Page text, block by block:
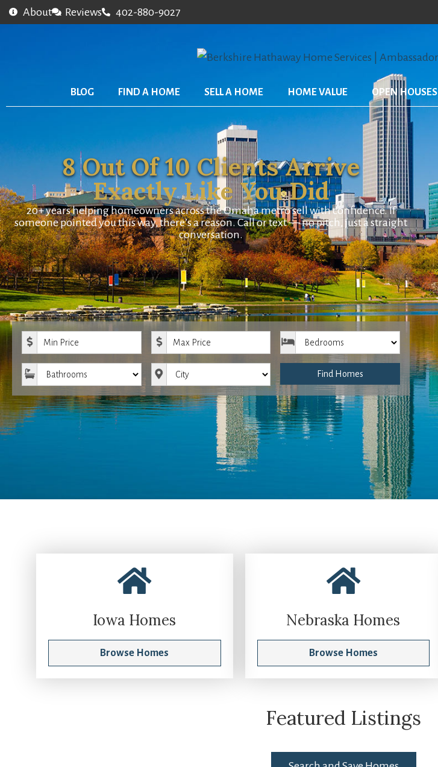
About Reviews 402-880-9027
BLOG FIND A HOME SELL A HOME HOME VALUE OPEN HOUSES
8 Out Of 10 Clients Arrive
Exactly Like You Did
20+ years helping homeowners across the Omaha metro sell with confidence. If
someone pointed you this way, there’s a reason. Call or text — no pitch, just a straight
conversation.
Minimum Price Maximum Price Bedrooms
Bathrooms City Find Homes
Iowa Homes
Browse Homes
Nebraska Homes
Browse Homes
Featured Listings